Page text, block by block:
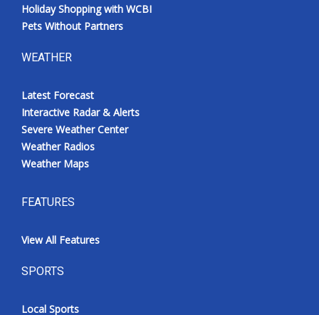
Holiday Shopping with WCBI
Pets Without Partners
WEATHER
Latest Forecast
Interactive Radar & Alerts
Severe Weather Center
Weather Radios
Weather Maps
FEATURES
View All Features
SPORTS
Local Sports